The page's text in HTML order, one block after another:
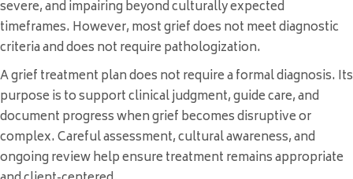
severe, and impairing beyond culturally expected
timeframes. However, most grief does not meet diagnostic
criteria and does not require pathologization.
A grief treatment plan does not require a formal diagnosis. Its
purpose is to support clinical judgment, guide care, and
document progress when grief becomes disruptive or
complex. Careful assessment, cultural awareness, and
ongoing review help ensure treatment remains appropriate